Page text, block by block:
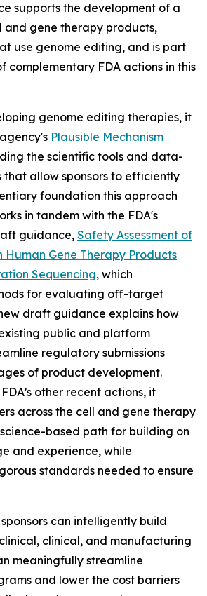
supports the development of a
and gene therapy products,
use genome editing, and is part
complementary FDA actions in this
genome editing therapies, it
Plausible Mechanism
the scientific tools and data-
that allow sponsors to efficiently
foundation this approach
in tandem with the FDA's
guidance, Safety Assessment of
Human Gene Therapy Products
Sequencing, which
for evaluating off-target
draft guidance explains how
public and platform
regulatory submissions
of product development.
other recent actions, it
across the cell and gene therapy
based path for building on
and experience, while
standards needed to ensure
can intelligently build
clinical, and manufacturing
meaningfully streamline
and lower the cost barriers